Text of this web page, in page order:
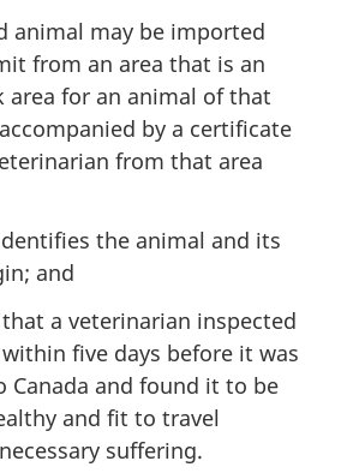
animal may be imported
from an area that is an
area for an animal of that
by a certificate
from that area
the animal and its
and
a veterinarian inspected
five days before it was
Canada and found it to be
and fit to travel
suffering.